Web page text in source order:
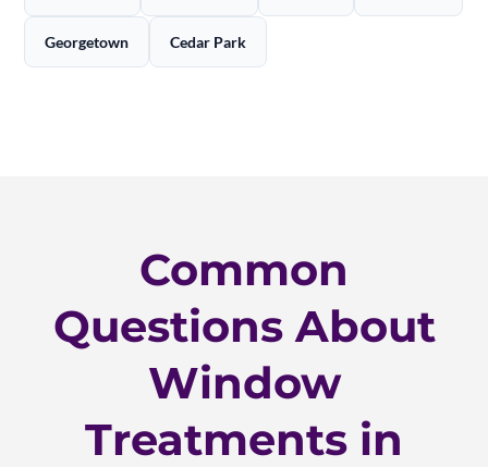
Georgetown Cedar Park
Common
Questions About
Window
Treatments in